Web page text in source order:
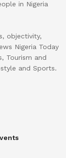
in Nigeria
objectivity,
Nigeria Today
Tourism and
and Sports.